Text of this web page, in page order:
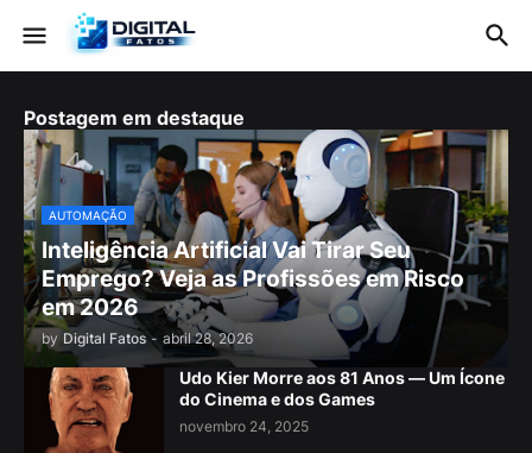
Postagem em destaque
AUTOMAÇÃO
Inteligência Artificial Vai Tirar Seu
Emprego? Veja as Profissões em Risco
em 2026
by Digital Fatos - abril 28, 2026
Udo Kier Morre aos 81 Anos — Um Ícone
do Cinema e dos Games
novembro 24, 2025